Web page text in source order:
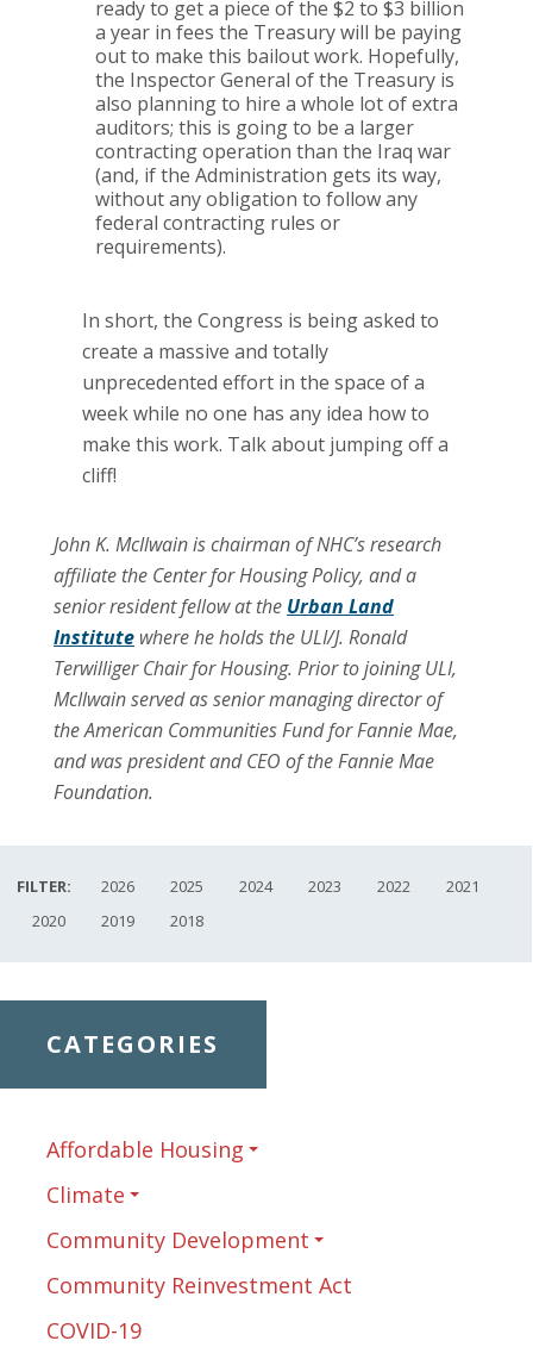
ready to get a piece of the $2 to $3 billion
a year in fees the Treasury will be paying
out to make this bailout work. Hopefully,
the Inspector General of the Treasury is
also planning to hire a whole lot of extra
auditors; this is going to be a larger
contracting operation than the Iraq war
(and, if the Administration gets its way,
without any obligation to follow any
federal contracting rules or
requirements).
In short, the Congress is being asked to
create a massive and totally
unprecedented effort in the space of a
week while no one has any idea how to
make this work. Talk about jumping off a
cliff!
John K. McIlwain is chairman of NHC’s research
affiliate the Center for Housing Policy, and a
senior resident fellow at the Urban Land
Institute where he holds the ULI/J. Ronald
Terwilliger Chair for Housing. Prior to joining ULI,
McIlwain served as senior managing director of
the American Communities Fund for Fannie Mae,
and was president and CEO of the Fannie Mae
Foundation.
FILTER: 2026 2025 2024 2023 2022
2021
2020
2019 2018
CATEGORIES
Affordable Housing
Climate
Community Development
Community Reinvestment Act
COVID-19